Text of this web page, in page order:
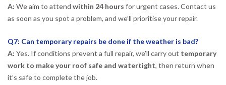
A: We aim to attend within 24 hours for urgent cases. Contact us
as soon as you spot a problem, and we’ll prioritise your repair.
Q7: Can temporary repairs be done if the weather is bad?
A: Yes. If conditions prevent a full repair, we’ll carry out temporary
work to make your roof safe and watertight, then return when
it’s safe to complete the job.